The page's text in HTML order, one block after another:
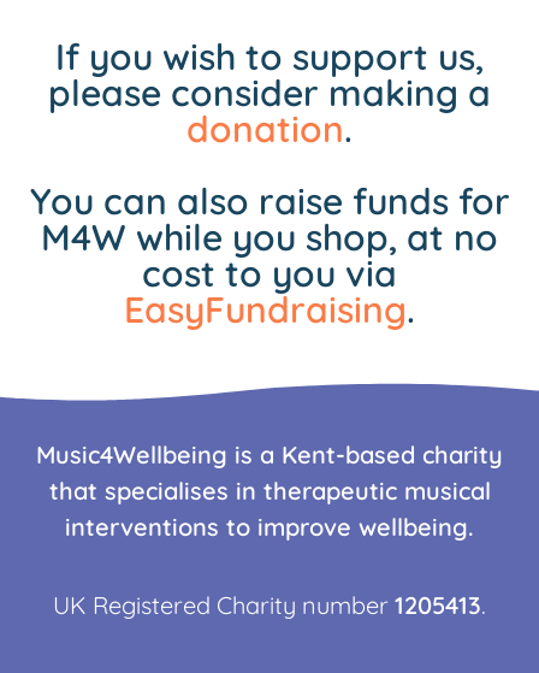
If you wish to support us,
please consider making a
donation.
You can also raise funds for
M4W while you shop, at no
cost to you via
EasyFundraising.
Music4Wellbeing is a Kent-based charity
that specialises in therapeutic musical
interventions to improve wellbeing.
UK Registered Charity number 1205413.